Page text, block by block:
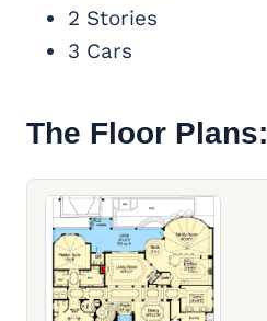
2 Stories
3 Cars
The Floor Plans: